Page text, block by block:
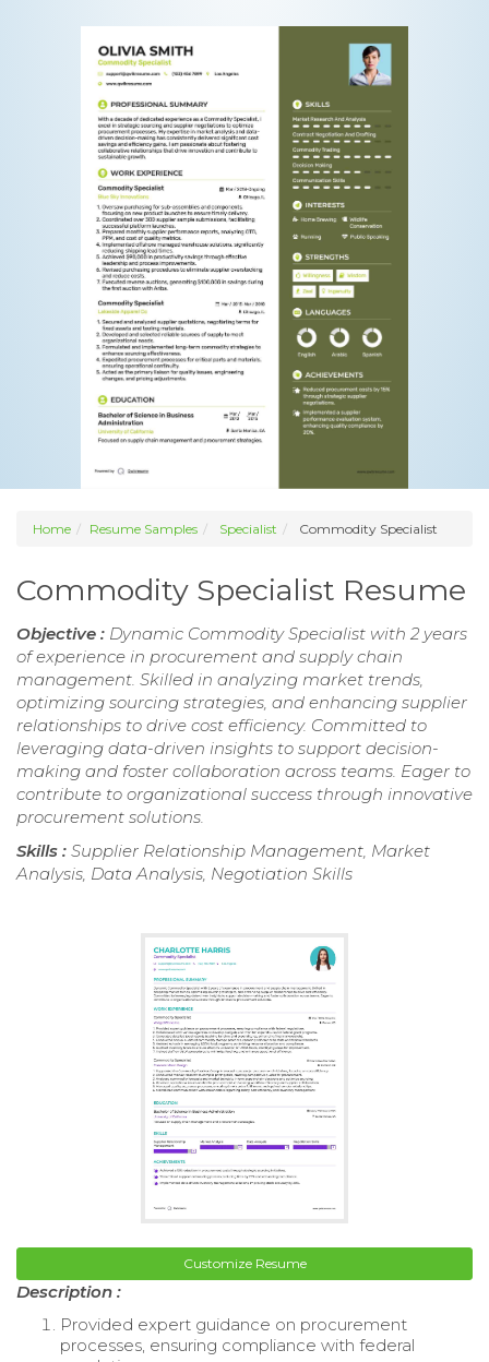
Home Resume Samples Specialist Commodity Specialist
Commodity Specialist Resume
Objective : Dynamic Commodity Specialist with 2 years
of experience in procurement and supply chain
management. Skilled in analyzing market trends,
optimizing sourcing strategies, and enhancing supplier
relationships to drive cost efficiency. Committed to
leveraging data-driven insights to support decision-
making and foster collaboration across teams. Eager to
contribute to organizational success through innovative
procurement solutions.
Skills : Supplier Relationship Management, Market
Analysis, Data Analysis, Negotiation Skills
Customize Resume
Description :
Provided expert guidance on procurement
processes, ensuring compliance with federal